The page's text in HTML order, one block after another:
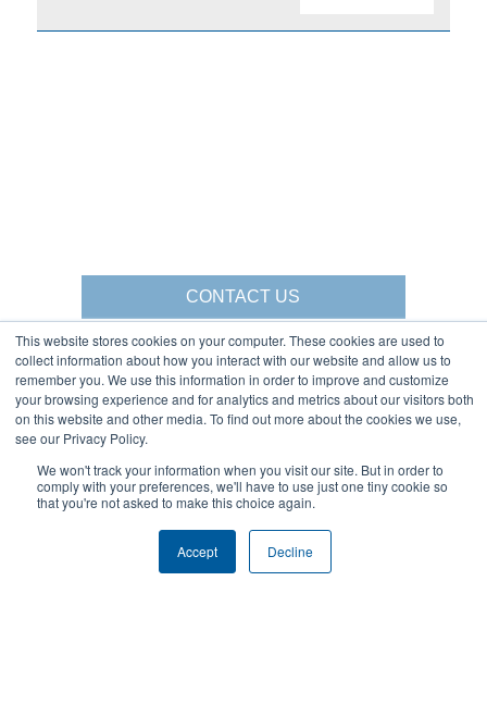
This website stores cookies on your computer. These cookies are used to
collect information about how you interact with our website and allow us to
remember you. We use this information in order to improve and customize
your browsing experience and for analytics and metrics about our visitors both
on this website and other media. To find out more about the cookies we use,
see our Privacy Policy.
We won't track your information when you visit our site. But in order to
comply with your preferences, we'll have to use just one tiny cookie so
that you're not asked to make this choice again.
Accept Decline
CONTACT US
1-844-268-7055
PRIVACY POLICY
2025 GORBEL INC.
Gorbel Social Media:
Warehouse Solutions
YouTube: